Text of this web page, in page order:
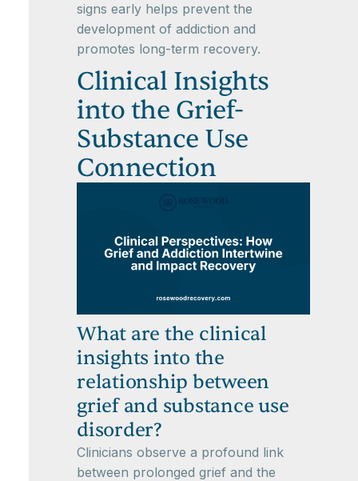
signs early helps prevent the
development of addiction and
promotes long-term recovery.
Clinical Insights
into the Grief-
Substance Use
Connection
What are the clinical
insights into the
relationship between
grief and substance use
disorder?
Clinicians observe a profound link
between prolonged grief and the